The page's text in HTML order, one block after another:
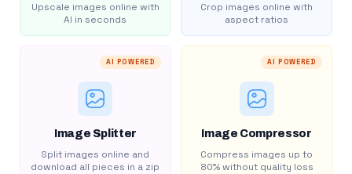
Upscale images online with
AI in seconds
Crop images online with
aspect ratios
AI POWERED
Image Splitter
Split images online and
download all pieces in a zip
AI POWERED
Image Compressor
Compress images up to
80% without quality loss